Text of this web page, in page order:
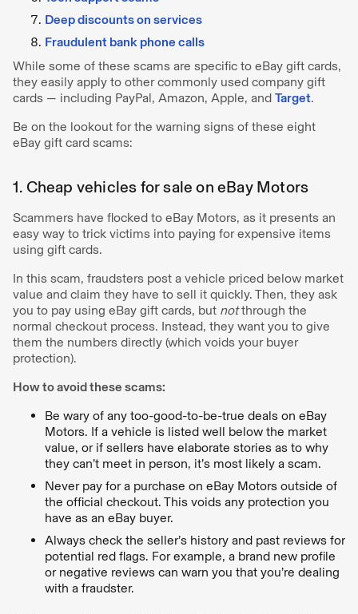
Deep discounts on services
Fraudulent bank phone calls
While some of these scams are specific to eBay gift cards,
they easily apply to other commonly used company gift
cards — including PayPal, Amazon, Apple, and Target.
Be on the lookout for the warning signs of these eight
eBay gift card scams:
1. Cheap vehicles for sale on eBay Motors
Scammers have flocked to eBay Motors, as it presents an
easy way to trick victims into paying for expensive items
using gift cards.
In this scam, fraudsters post a vehicle priced below market
value and claim they have to sell it quickly. Then, they ask
you to pay using eBay gift cards, but notthrough the
normal checkout process. Instead, they want you to give
them the numbers directly (which voids your buyer
protection).
How to avoid these scams:
Be wary of any too-good-to-be-true deals on eBay
Motors. If a vehicle is listed well below the market
value, or if sellers have elaborate stories as to why
they can’t meet in person, it’s most likely a scam.
Never pay for a purchase on eBay Motors outside of
the official checkout. This voids any protection you
have as an eBay buyer.
Always check the seller’s history and past reviews for
potential red flags. For example, a brand new profile
or negative reviews can warn you that you’re dealing
with a fraudster.